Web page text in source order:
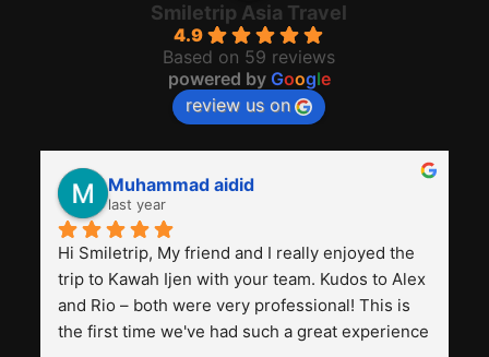
Smiletrip Asia Travel
4.9
Based on 59 reviews
powered by Google
review us on
Muhammad aidid
last year
Hi Smiletrip, My friend and I really enjoyed the
trip to Kawah Ijen with your team. Kudos to Alex
and Rio – both were very professional! This is
the first time we've had such a great experience